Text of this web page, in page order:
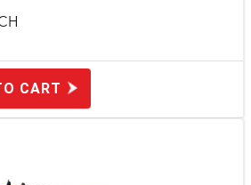
CART